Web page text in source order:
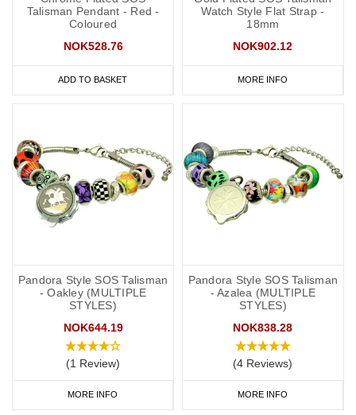
Talisman Pendant - Red -
Coloured
NOK528.76
ADD TO BASKET
Watch Style Flat Strap -
18mm
NOK902.12
MORE INFO
Pandora Style SOS Talisman
- Oakley (MULTIPLE
STYLES)
NOK644.19
(1 Review)
MORE INFO
Pandora Style SOS Talisman
- Azalea (MULTIPLE
STYLES)
NOK838.28
(4 Reviews)
MORE INFO